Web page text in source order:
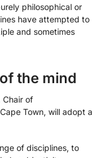
philosophical or
have attempted to
and sometimes
the mind
Chair of
Town, will adopt a
of disciplines, to